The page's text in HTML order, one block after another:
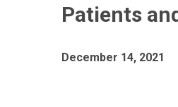
Patients
December 14, 2021